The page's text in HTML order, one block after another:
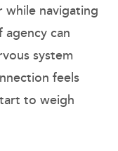
navigating
can
system
feels
to weigh